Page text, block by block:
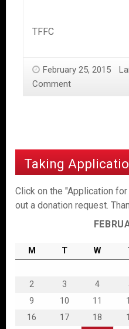
TFFC
February 25, 2015
Comment
Taking
Click on the "Application
out a donation request.
M T W
2
3 4
9
10 11
16
17 18